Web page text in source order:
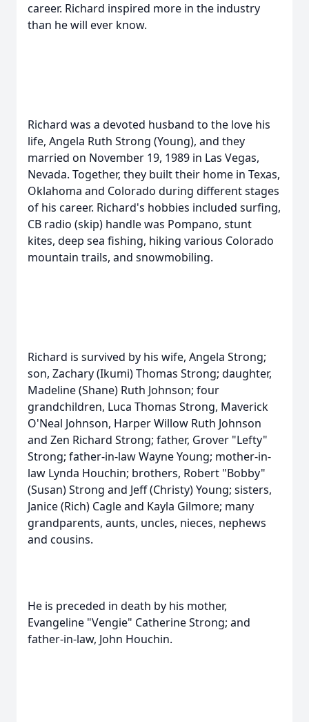
career. Richard inspired more in the industry
than he will ever know.
Richard was a devoted husband to the love his
life, Angela Ruth Strong (Young), and they
married on November 19, 1989 in Las Vegas,
Nevada. Together, they built their home in Texas,
Oklahoma and Colorado during different stages
of his career. Richard's hobbies included surfing,
CB radio (skip) handle was Pompano, stunt
kites, deep sea fishing, hiking various Colorado
mountain trails, and snowmobiling.
Richard is survived by his wife, Angela Strong;
son, Zachary (Ikumi) Thomas Strong; daughter,
Madeline (Shane) Ruth Johnson; four
grandchildren, Luca Thomas Strong, Maverick
O'Neal Johnson, Harper Willow Ruth Johnson
and Zen Richard Strong; father, Grover "Lefty"
Strong; father-in-law Wayne Young; mother-in-
law Lynda Houchin; brothers, Robert "Bobby"
(Susan) Strong and Jeff (Christy) Young; sisters,
Janice (Rich) Cagle and Kayla Gilmore; many
grandparents, aunts, uncles, nieces, nephews
and cousins.
He is preceded in death by his mother,
Evangeline "Vengie" Catherine Strong; and
father-in-law, John Houchin.